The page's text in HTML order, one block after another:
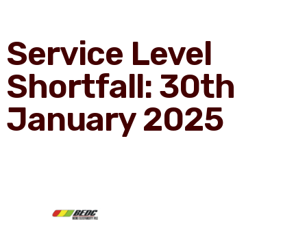
Service Level
Shortfall: 30th
January 2025